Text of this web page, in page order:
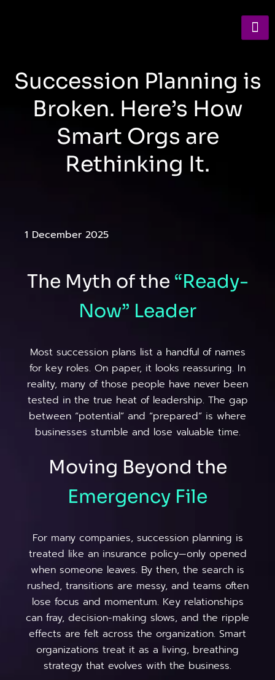
Succession Planning is
Broken. Here’s How
Smart Orgs are
Rethinking It.
1 December 2025
The Myth of the “Ready-
Now” Leader
Most succession plans list a handful of names
for key roles. On paper, it looks reassuring. In
reality, many of those people have never been
tested in the true heat of leadership. The gap
between “potential” and “prepared” is where
businesses stumble and lose valuable time.
Moving Beyond the
Emergency File
For many companies, succession planning is
treated like an insurance policy—only opened
when someone leaves. By then, the search is
rushed, transitions are messy, and teams often
lose focus and momentum. Key relationships
can fray, decision-making slows, and the ripple
effects are felt across the organization. Smart
organizations treat it as a living, breathing
strategy that evolves with the business.